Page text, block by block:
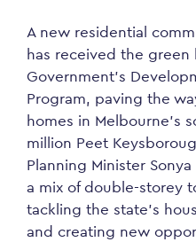
A new residential
has received the
Government’s
Program, paving the
homes in Melbourne’s
million Peet
Planning Minister
a mix of double-storey
tackling the state’s
and creating new